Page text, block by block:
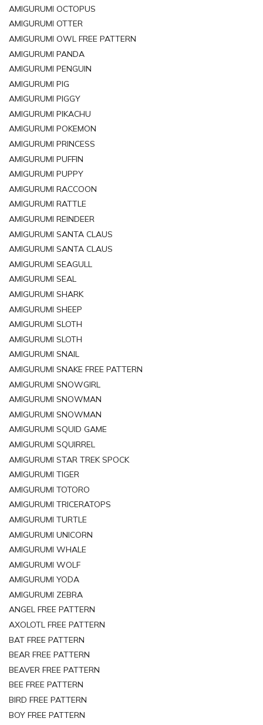
AMIGURUMI OCTOPUS
AMIGURUMI OTTER
AMIGURUMI OWL FREE PATTERN
AMIGURUMI PANDA
AMIGURUMI PENGUIN
AMIGURUMI PIG
AMIGURUMI PIGGY
AMIGURUMI PIKACHU
AMIGURUMI POKEMON
AMIGURUMI PRINCESS
AMIGURUMI PUFFIN
AMIGURUMI PUPPY
AMIGURUMI RACCOON
AMIGURUMI RATTLE
AMIGURUMI REINDEER
AMIGURUMI SANTA CLAUS
AMIGURUMI SANTA CLAUS
AMIGURUMI SEAGULL
AMIGURUMI SEAL
AMIGURUMI SHARK
AMIGURUMI SHEEP
AMIGURUMI SLOTH
AMIGURUMI SLOTH
AMIGURUMI SNAIL
AMIGURUMI SNAKE FREE PATTERN
AMIGURUMI SNOWGIRL
AMIGURUMI SNOWMAN
AMIGURUMI SNOWMAN
AMIGURUMI SQUID GAME
AMIGURUMI SQUIRREL
AMIGURUMI STAR TREK SPOCK
AMIGURUMI TIGER
AMIGURUMI TOTORO
AMIGURUMI TRICERATOPS
AMIGURUMI TURTLE
AMIGURUMI UNICORN
AMIGURUMI WHALE
AMIGURUMI WOLF
AMIGURUMI YODA
AMIGURUMI ZEBRA
ANGEL FREE PATTERN
AXOLOTL FREE PATTERN
BAT FREE PATTERN
BEAR FREE PATTERN
BEAVER FREE PATTERN
BEE FREE PATTERN
BIRD FREE PATTERN
BOY FREE PATTERN